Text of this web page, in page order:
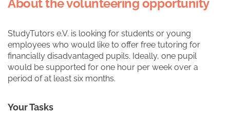
About the volunteering opportunity
StudyTutors e.V. is looking for students or young
employees who would like to offer free tutoring for
financially disadvantaged pupils. Ideally, one pupil
would be supported for one hour per week over a
period of at least six months.
Your Tasks